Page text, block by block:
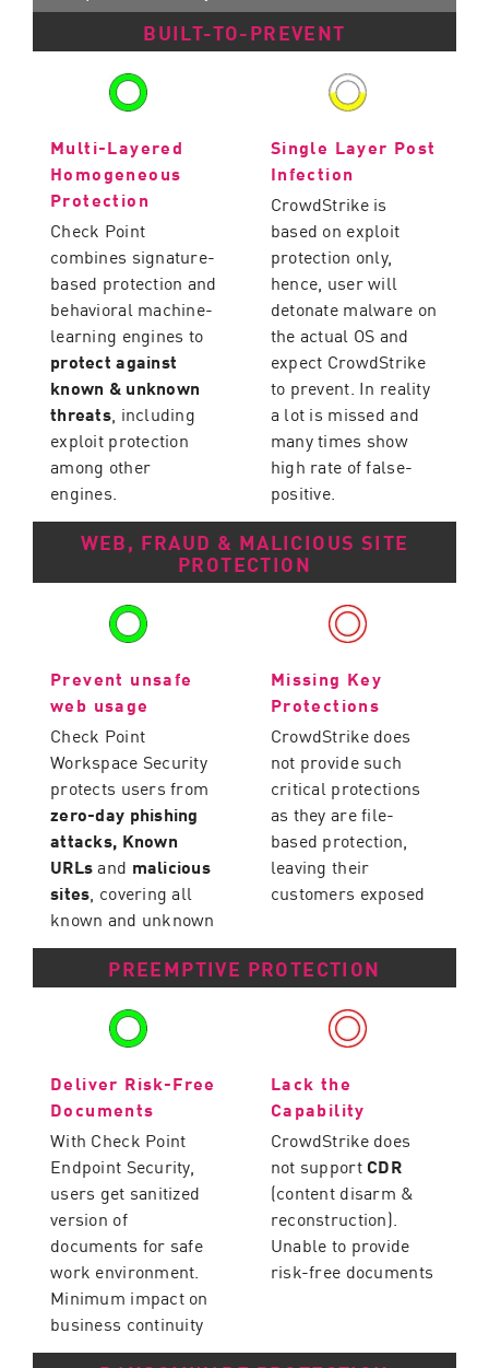
BUILT-TO-PREVENT
Multi-Layered
Homogeneous
Protection
Check Point
combines signature-
based protection and
behavioral machine-
learning engines to
protect against
known & unknown
threats, including
exploit protection
among other
engines.
Single Layer Post
Infection
CrowdStrike is
based on exploit
protection only,
hence, user will
detonate malware on
the actual OS and
expect CrowdStrike
to prevent. In reality
a lot is missed and
many times show
high rate of false-
positive.
WEB, FRAUD & MALICIOUS SITE
PROTECTION
Prevent unsafe
web usage
Check Point
Workspace Security
protects users from
zero-day phishing
attacks, Known
URLsand malicious
sites, covering all
known and unknown
Missing Key
Protections
CrowdStrike does
not provide such
critical protections
as they are file-
based protection,
leaving their
customers exposed
PREEMPTIVE PROTECTION
Deliver Risk-Free
Documents
With Check Point
Endpoint Security,
users get sanitized
version of
documents for safe
work environment.
Minimum impact on
business continuity
Lack the
Capability
CrowdStrike does
not support CDR
(content disarm &
reconstruction).
Unable to provide
risk-free documents